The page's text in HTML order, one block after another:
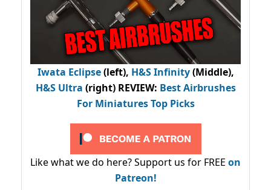
Iwata Eclipse(left), H&S Infinity(Middle),
H&S Ultra (right) REVIEW: Best Airbrushes
For Miniatures Top Picks
Like what we do here? Support us for FREE on
Patreon!